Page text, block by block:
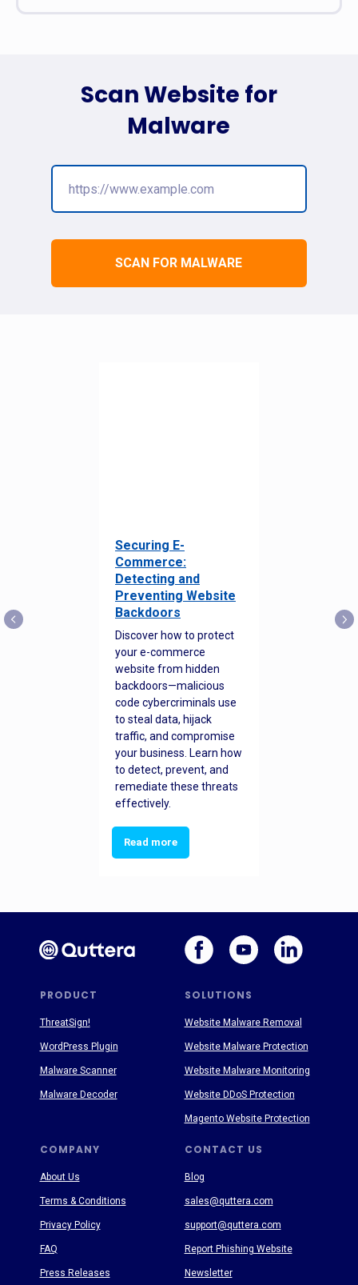
SCAN FOR MALWARE
Scan Website for
Malware
Securing E-
Commerce:
Detecting and
Preventing Website
Backdoors
Discover how to protect
your e-commerce
website from hidden
backdoors—malicious
code cybercriminals use
to steal data, hijack
traffic, and compromise
your business. Learn how
to detect, prevent, and
remediate these threats
effectively.
Read more
PRODUCT SOLUTIONS
COMPANY CONTACT US
About Us
Terms & Conditions
Privacy Policy
FAQ
Press Releases
Blog
sales@quttera.com
support@quttera.com
Report Phishing Website
Newsletter
ThreatSign!
WordPress Plugin
Malware Scanner
Malware Decoder
Website Malware Removal
Website Malware Protection
Website Malware Monitoring
Website DDoS Protection
Magento Website Protection